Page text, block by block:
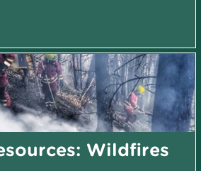
Wildfires